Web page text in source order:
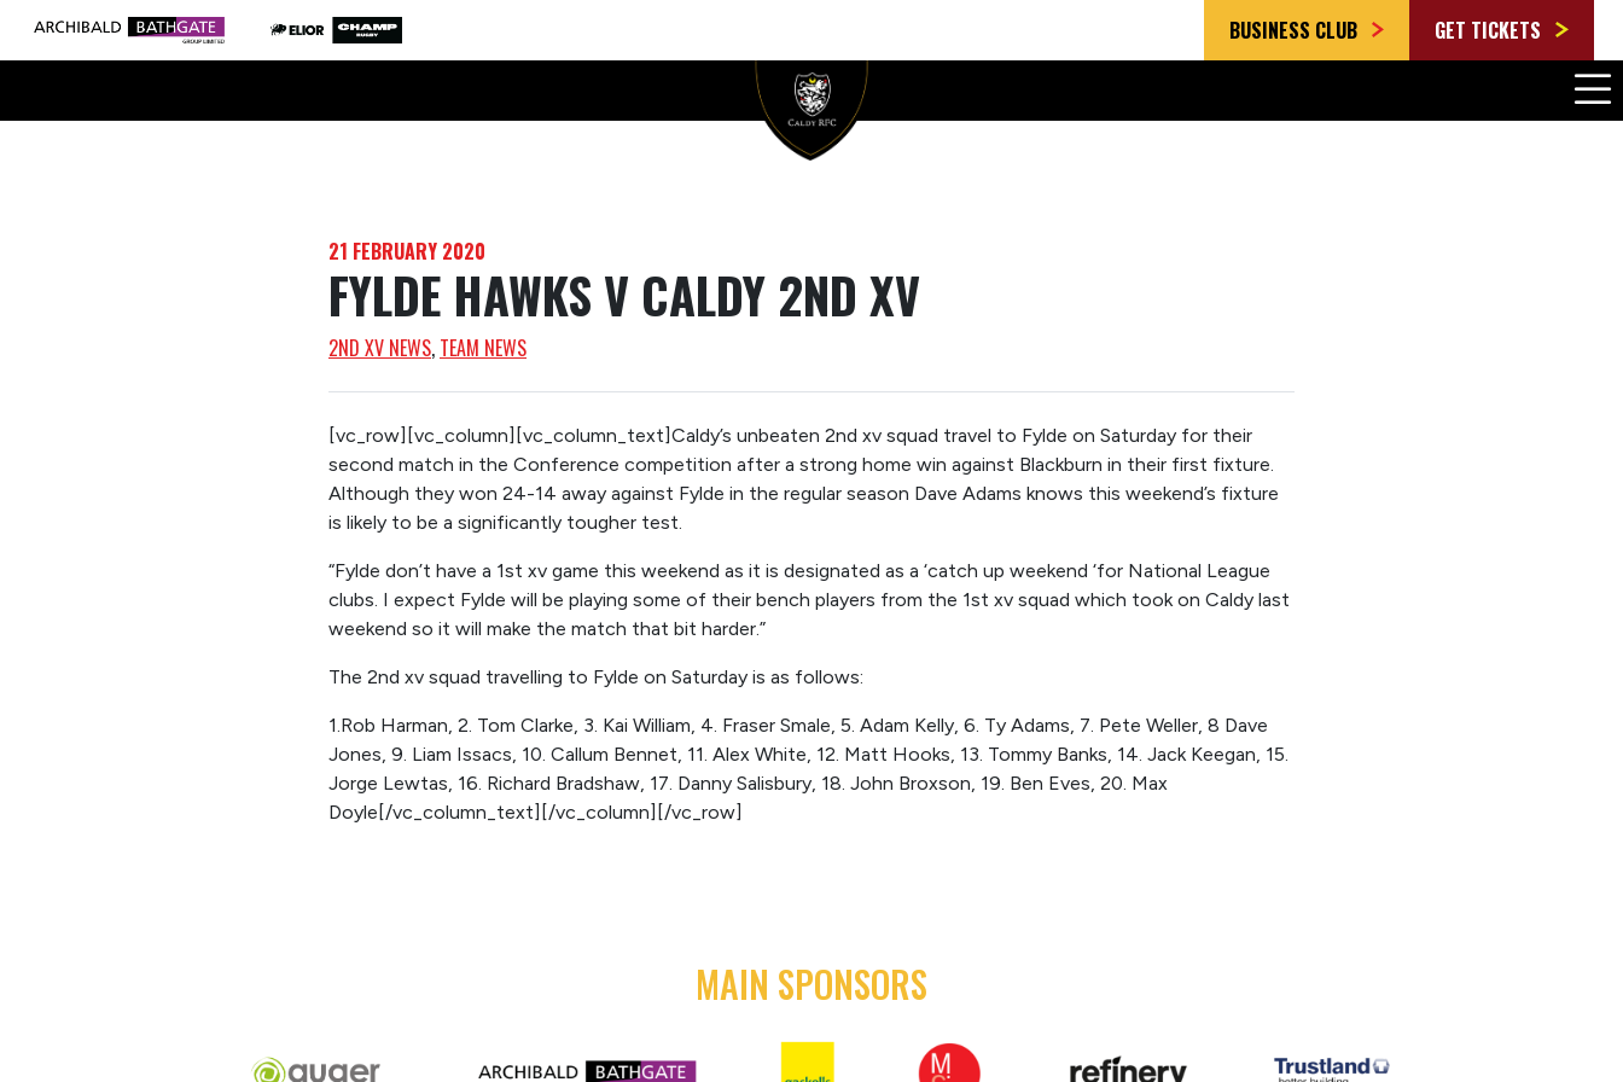
BUSINESS CLUB GET TICKETS
21 FEBRUARY 2020
FYLDE HAWKS V CALDY 2ND XV
2ND XV NEWS, TEAM NEWS
[vc_row][vc_column][vc_column_text]Caldy’s unbeaten 2nd xv squad travel to Fylde on Saturday for their
second match in the Conference competition after a strong home win against Blackburn in their first fixture.
Although they won 24-14 away against Fylde in the regular season Dave Adams knows this weekend’s fixture
is likely to be a significantly tougher test.
“Fylde don’t have a 1st xv game this weekend as it is designated as a ‘catch up weekend ‘for National League
clubs. I expect Fylde will be playing some of their bench players from the 1st xv squad which took on Caldy last
weekend so it will make the match that bit harder.”
The 2nd xv squad travelling to Fylde on Saturday is as follows:
1.Rob Harman, 2. Tom Clarke, 3. Kai William, 4. Fraser Smale, 5. Adam Kelly, 6. Ty Adams, 7. Pete Weller, 8 Dave
Jones, 9. Liam Issacs, 10. Callum Bennet, 11. Alex White, 12. Matt Hooks, 13. Tommy Banks, 14. Jack Keegan, 15.
Jorge Lewtas, 16. Richard Bradshaw, 17. Danny Salisbury, 18. John Broxson, 19. Ben Eves, 20. Max
Doyle[/vc_column_text][/vc_column][/vc_row]
MAIN SPONSORS